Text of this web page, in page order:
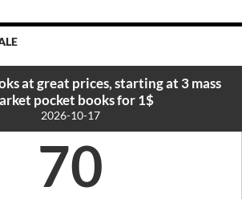
at great prices, starting at 3 mass
pocket books for 1$
2026-10-17
70